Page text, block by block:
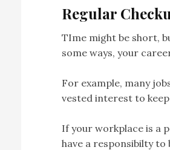
Regular
TIme might be short,
some ways, your
For example, many
vested interest to
If your workplace is a
have a responsibilty